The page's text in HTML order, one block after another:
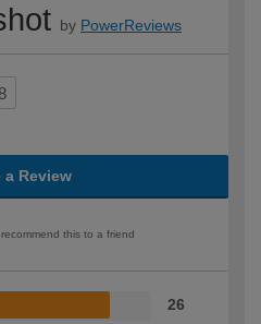
by PowerReviews
a Review
this to a friend
26